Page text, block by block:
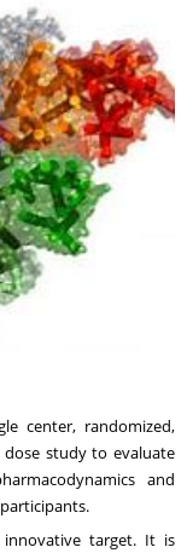
center, randomized,
study to evaluate
and
target. It is